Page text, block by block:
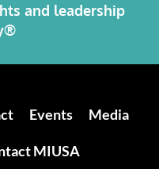
and leadership
Events Media
MIUSA